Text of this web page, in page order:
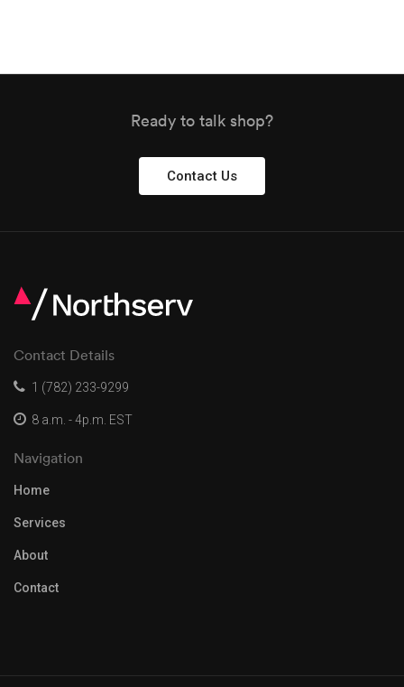
Ready to talk shop?
Contact Us
Contact Details
1 (782) 233-9299
8 a.m. - 4p.m. EST
Navigation
Home
Services
About
Contact